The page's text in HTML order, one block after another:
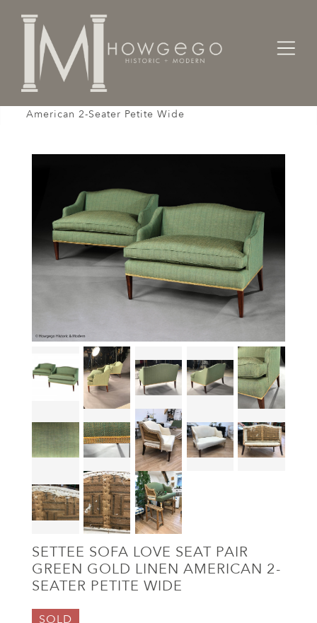
Home Seating
American 2-Seater Petite Wide
SETTEE SOFA LOVE SEAT PAIR
GREEN GOLD LINEN AMERICAN 2-
SEATER PETITE WIDE
SOLD